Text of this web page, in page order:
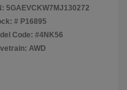
5GAEVCKW7MJ130272
# P16895
Code: #4NK56
AWD